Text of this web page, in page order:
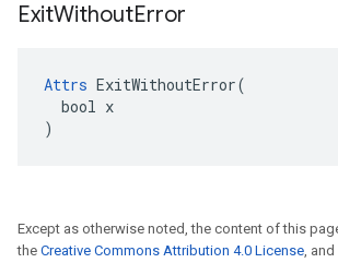
ExitWithoutError
Attrs ExitWithoutError(
  bool x
)
Except as otherwise noted, the content of this
the Creative Commons Attribution 4.0 License,